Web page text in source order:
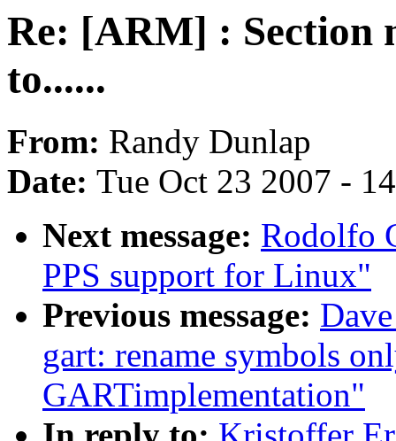
Re: [ARM] : Section
to......
From: Randy Dunlap
Date: Tue Oct 23 2007 -
Next message: Rodolfo
PPS support for Linux"
Previous message:
gart: rename symbols
GARTimplementation"